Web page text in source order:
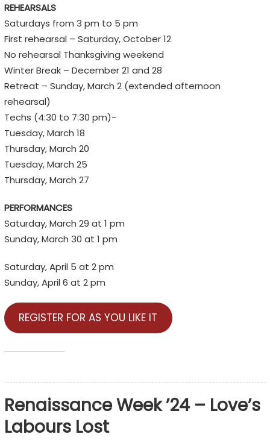
REHEARSALS
Saturdays from 3 pm to 5 pm
First rehearsal – Saturday, October 12
No rehearsal Thanksgiving weekend
Winter Break – December 21 and 28
Retreat – Sunday, March 2 (extended afternoon
rehearsal)
Techs (4:30 to 7:30 pm)-
Tuesday, March 18
Thursday, March 20
Tuesday, March 25
Thursday, March 27
PERFORMANCES
Saturday, March 29 at 1 pm
Sunday, March 30 at 1 pm
Saturday, April 5 at 2 pm
Sunday, April 6 at 2 pm
REGISTER FOR AS YOU LIKE IT
Renaissance Week ’24 – Love’s
Labours Lost